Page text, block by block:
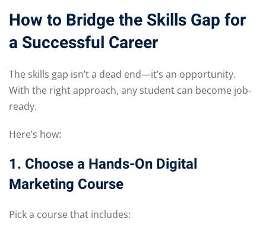
How to Bridge the Skills Gap for
a Successful Career
The skills gap isn’t a dead end—it’s an opportunity.
With the right approach, any student can become job-
ready.
Here’s how:
1. Choose a Hands-On Digital
Marketing Course
Pick a course that includes: